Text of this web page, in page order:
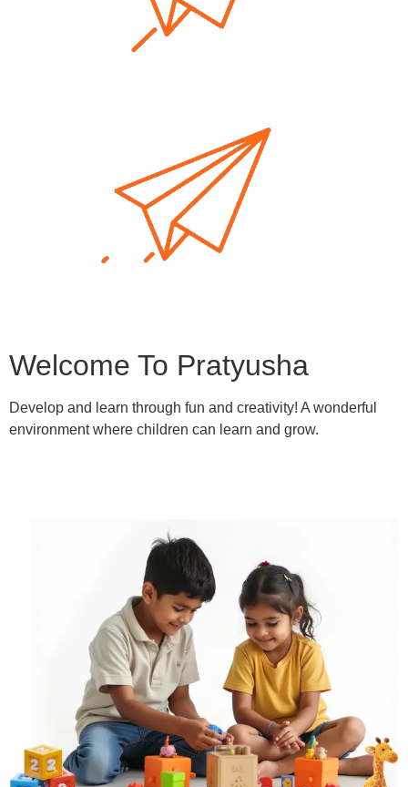
Welcome To Pratyusha
Develop and learn through fun and creativity! A wonderful
environment where children can learn and grow.